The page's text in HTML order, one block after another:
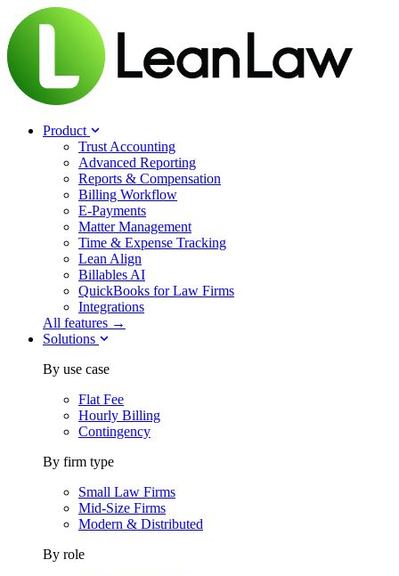
Product
Trust Accounting
Advanced Reporting
Reports & Compensation
Billing Workflow
E-Payments
Matter Management
Time & Expense Tracking
Lean Align
Billables AI
QuickBooks for Law Firms
Integrations
All features →
Solutions
By use case
Flat Fee
Hourly Billing
Contingency
By firm type
Small Law Firms
Mid-Size Firms
Modern & Distributed
By role